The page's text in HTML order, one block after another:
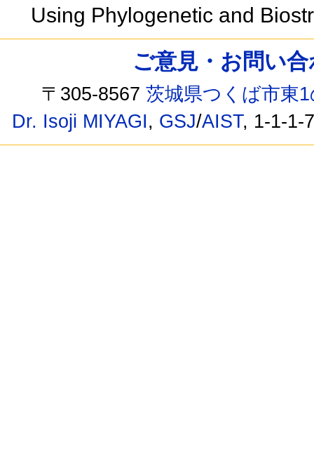
Using Phylogenetic and
ご意見・お問い
〒305-8567茨城県つくば市東
Dr. Isoji MIYAGI, GSJ/AIST, 1-1-1-